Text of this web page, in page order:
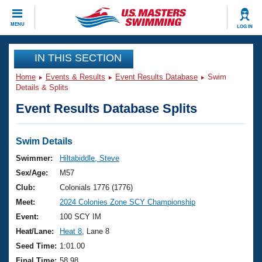
MENU LOG IN
CLOSE
Training
Workout Library
Articles And Videos
Swimming 101
Training Plans
Swimming Guides
Video Stroke Analysis
Club Finder
Events
Virtual And Fitness Events
2026 Summer Nationals
National Championships
Results And Rankings
Club Finder
Workout Library
About Us
What Is Masters Swimming?
USMS Community
Join
IN THIS SECTION
Home Events & Results Event Results Database
Swim
Details & Splits
Event Results Database Splits
Swim Details
Swimmer:
Hiltabiddle, Steve
Sex/Age:
M57
Club:
Colonials 1776 (1776)
Meet:
2024 Colonies Zone SCY Championship
Event:
100 SCY IM
Heat/Lane:
Heat 8 , Lane 8
Seed Time: 1:01.00